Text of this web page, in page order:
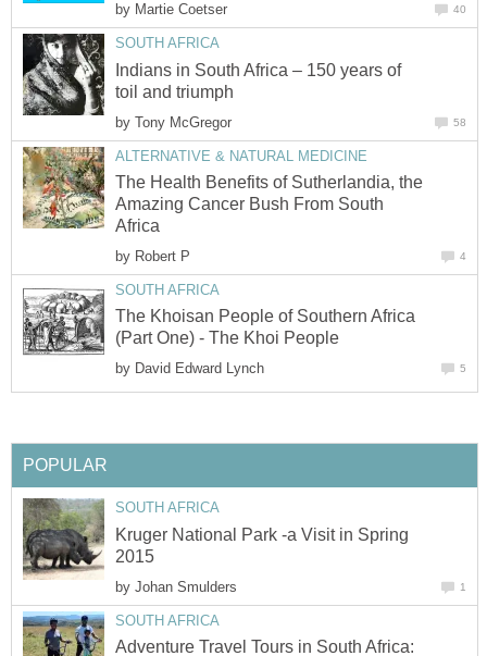
by Martie Coetser 40
SOUTH AFRICA
Indians in South Africa – 150 years of
toil and triumph
by Tony McGregor 58
ALTERNATIVE & NATURAL MEDICINE
The Health Benefits of Sutherlandia, the
Amazing Cancer Bush From South
Africa
by Robert P 4
SOUTH AFRICA
The Khoisan People of Southern Africa
(Part One) - The Khoi People
by David Edward Lynch 5
POPULAR
SOUTH AFRICA
Kruger National Park -a Visit in Spring
2015
by Johan Smulders 1
SOUTH AFRICA
Adventure Travel Tours in South Africa: